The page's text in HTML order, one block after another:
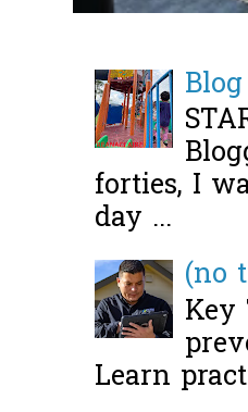
forties, I
day ...
(no
Key
Learn